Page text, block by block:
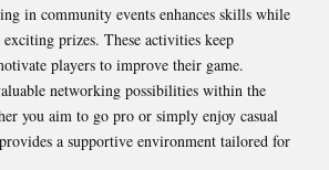
in community events enhances skills while
prizes. These activities keep
players to improve their game.
networking possibilities within the
you aim to go pro or simply enjoy casual
a supportive environment tailored for